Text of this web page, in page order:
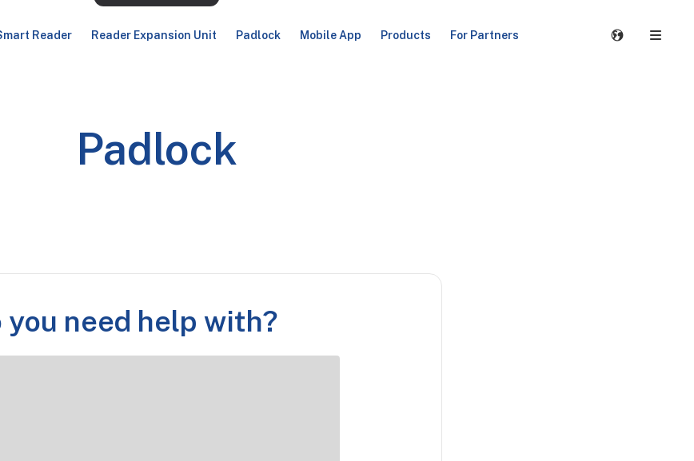
Reader Reader Expansion Unit Padlock Mobile App Products For Partners
Padlock
you need help with?